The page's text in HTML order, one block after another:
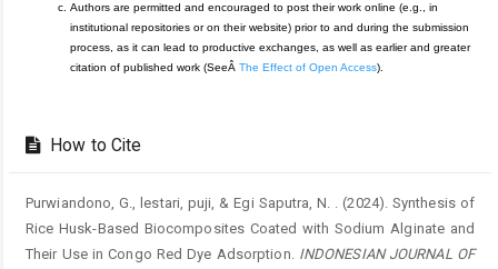
Authors are permitted and encouraged to post their work online (e.g., in
institutional repositories or on their website) prior to and during the submission
process, as it can lead to productive exchanges, as well as earlier and greater
citation of published work (SeeÂ The Effect of Open Access).
How to Cite
Purwiandono, G., lestari, puji, & Egi Saputra, N. . (2024). Synthesis of
Rice Husk-Based Biocomposites Coated with Sodium Alginate and
Their Use in Congo Red Dye Adsorption. INDONESIAN JOURNAL OF